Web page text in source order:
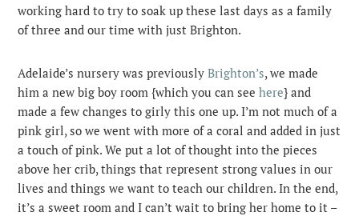
working hard to try to soak up these last days as a family
of three and our time with just Brighton.
Adelaide’s nursery was previouslyBrighton’s, we made
him a new big boy room {which you can seehere} and
made a few changes to girly this one up. I’m not much of a
pink girl, so we went with more of a coral and added in just
a touch of pink. We put a lot of thought into the pieces
above her crib, things that represent strong values in our
lives and things we want to teach our children. In the end,
it’s a sweet room and I can’t wait to bring her home to it –